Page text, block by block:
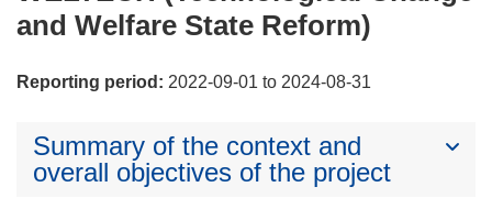
and Welfare State Reform)
Reporting period: 2022-09-01 to 2024-08-31
Summary of the context and
overall objectives of the project